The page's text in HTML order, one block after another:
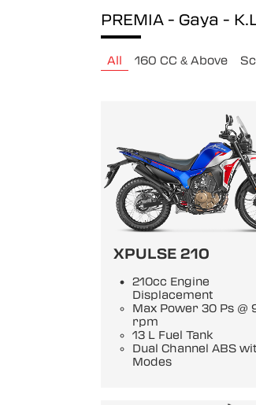
PREMIA - Gaya -
All 160 CC & Above
XPULSE 210
210cc Engine
Displacement
Max Power 30 Ps @
rpm
13 L Fuel Tank
Dual Channel ABS
Modes